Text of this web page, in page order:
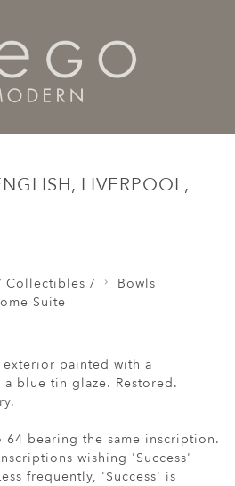
LIVERPOOL,
Collectibles /
Bowls
Suite
painted with a
blue tin glaze. Restored.
bearing the same inscription.
wishing 'Success'
frequently, 'Success' is